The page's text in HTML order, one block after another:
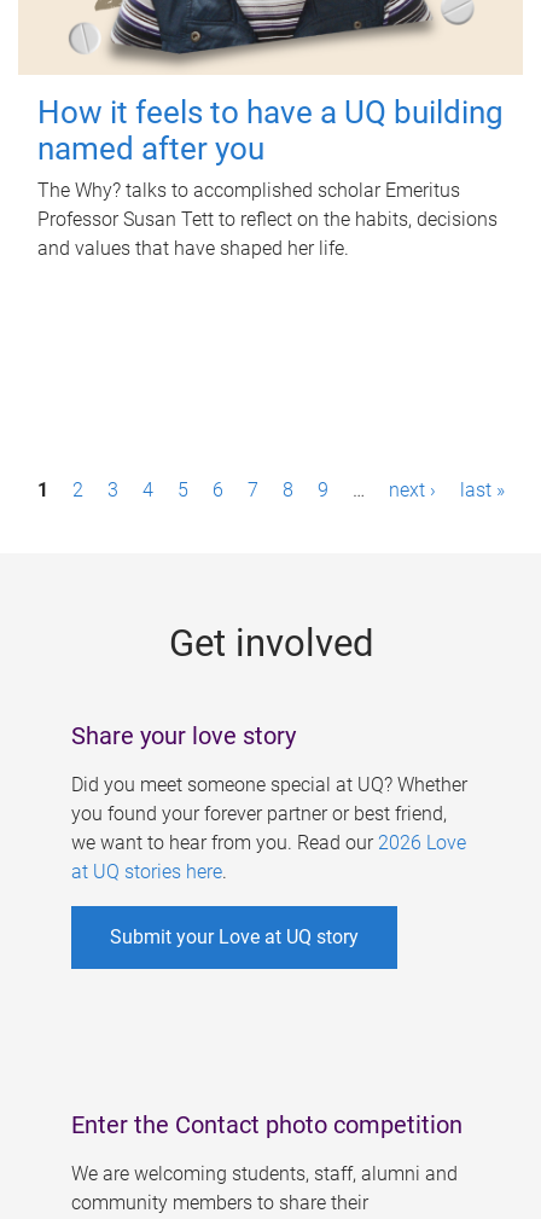
How it feels to have a UQ building
named after you
The Why? talks to accomplished scholar Emeritus
Professor Susan Tett to reflect on the habits, decisions
and values that have shaped her life.
P1 2 3 4 5 6 7 8 9 … next › last »
Get involved
Share your love story
Did you meet someone special at UQ? Whether
you found your forever partner or best friend,
we want to hear from you. Read our 2026 Love
at UQ stories here.
Submit your Love at UQ story
Enter the Contact photo competition
We are welcoming students, staff, alumni and
community members to share their